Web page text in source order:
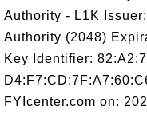
Authority - L1K
Authority (2048)
Key Identifier:
FYIcenter.com on: